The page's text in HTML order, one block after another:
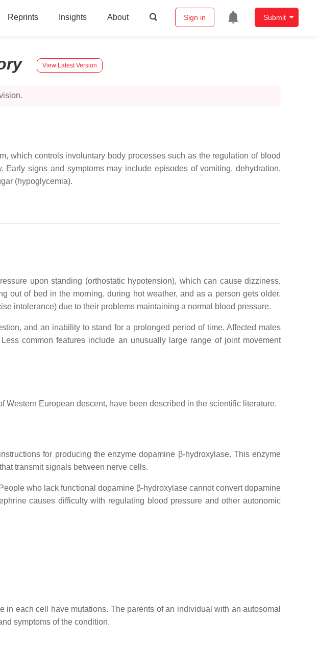
Reprints Insights About Sign in Submit
View Latest Version
which controls involuntary body processes such as the regulation of blood
signs and symptoms may include episodes of vomiting, dehydration,
(hypoglycemia).
upon standing (orthostatic hypotension), which can cause dizziness,
out of bed in the morning, during hot weather, and as a person gets older.
intolerance) due to their problems maintaining a normal blood pressure.
and an inability to stand for a prolonged period of time. Affected males
common features include an unusually large range of joint movement
European descent, have been described in the scientific literature.
for producing the enzyme dopamine β-hydroxylase. This enzyme
transmit signals between nerve cells.
who lack functional dopamine β-hydroxylase cannot convert dopamine
causes difficulty with regulating blood pressure and other autonomic
each cell have mutations. The parents of an individual with an autosomal
symptoms of the condition.